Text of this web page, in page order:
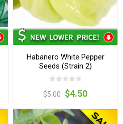
Habanero White Pepper
Seeds (Strain 2)
$5.00 $4.50